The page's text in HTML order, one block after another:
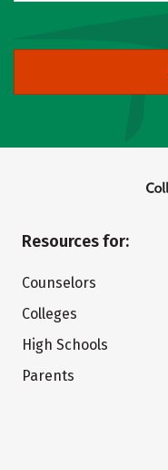
Resources for:
Counselors
Colleges
High Schools
Parents